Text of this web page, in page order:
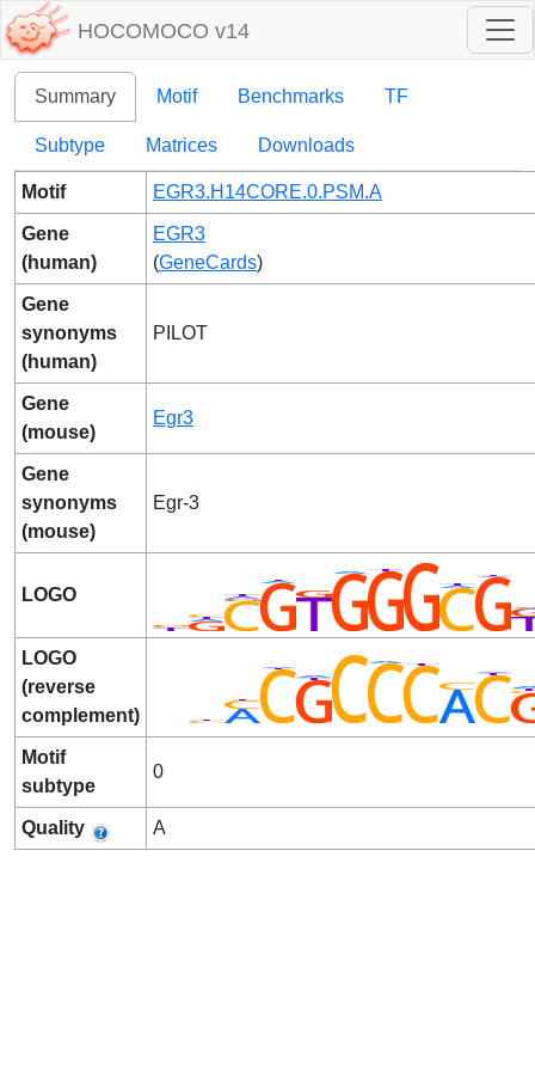
HOCOMOCO v14
Summary Motif Benchmarks TF
Subtype Matrices Downloads
Motif EGR3.H14CORE.0.PSM.A
Gene
(human)
EGR3
(GeneCards)
Gene
synonyms
(human)
PILOT
Gene
(mouse)
Egr3
Gene
synonyms
(mouse)
Egr-3
LOGO
LOGO
(reverse
complement)
Motif
subtype
0
Quality A